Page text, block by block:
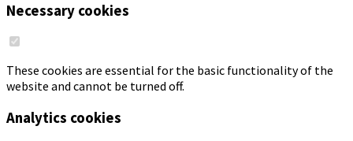
Necessary cookies
These cookies are essential for the basic functionality of the
website and cannot be turned off.
Analytics cookies